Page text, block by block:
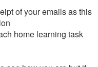
of your emails as this
home learning task